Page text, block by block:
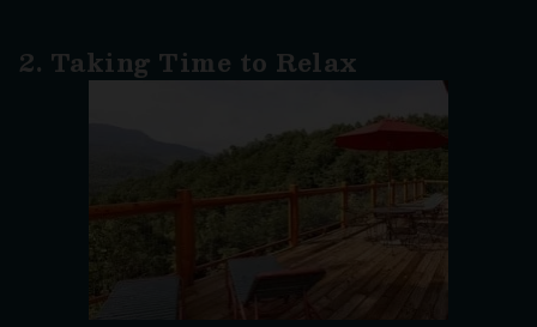
2. Taking Time to Relax